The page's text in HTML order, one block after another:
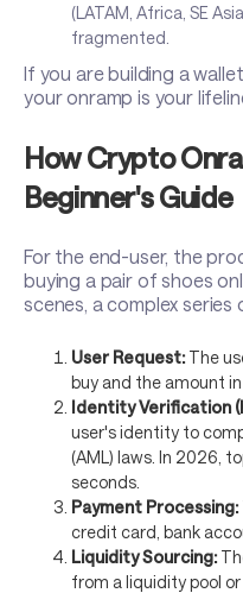
(LATAM, Africa, SE
fragmented.
If you are building a
your onramp is your
How Crypto
Beginner's Guide
For the end-user, the
buying a pair of shoes
scenes, a complex
User Request: The
buy and the amount in
Identity Verification
user's identity to
(AML) laws. In 2026,
seconds.
Payment Processing:
credit card, bank
Liquidity Sourcing:
from a liquidity pool or